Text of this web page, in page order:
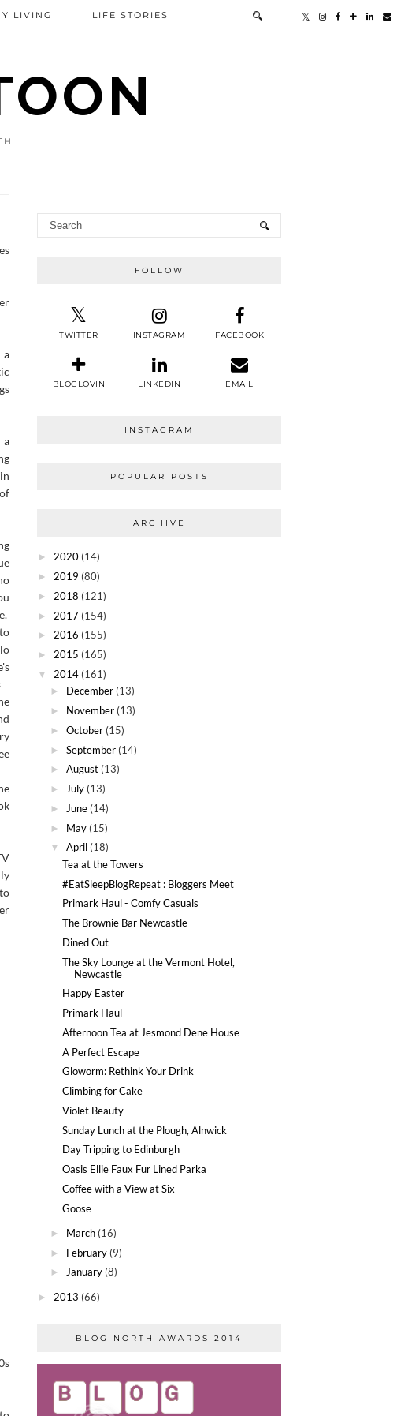
LIVING LIFE STORIES
a
FOLLOW
TWITTER INSTAGRAM FACEBOOK
BLOGLOVIN LINKEDIN EMAIL
INSTAGRAM
POPULAR POSTS
ARCHIVE
► 2020 (14)
► 2019 (80)
► 2018 (121)
► 2017 (154)
► 2016 (155)
► 2015 (165)
▼ 2014 (161)
► December (13)
► November (13)
► October (15)
► September (14)
► August (13)
► July (13)
► June (14)
► May (15)
▼ April (18)
Tea at the Towers
#EatSleepBlogRepeat : Bloggers Meet
Primark Haul - Comfy Casuals
The Brownie Bar Newcastle
Dined Out
The Sky Lounge at the Vermont Hotel,
Newcastle
Happy Easter
Primark Haul
Afternoon Tea at Jesmond Dene House
A Perfect Escape
Gloworm: Rethink Your Drink
Climbing for Cake
Violet Beauty
Sunday Lunch at the Plough, Alnwick
Day Tripping to Edinburgh
Oasis Ellie Faux Fur Lined Parka
Coffee with a View at Six
Goose
► March (16)
► February (9)
► January (8)
► 2013 (66)
BLOG NORTH AWARDS 2014